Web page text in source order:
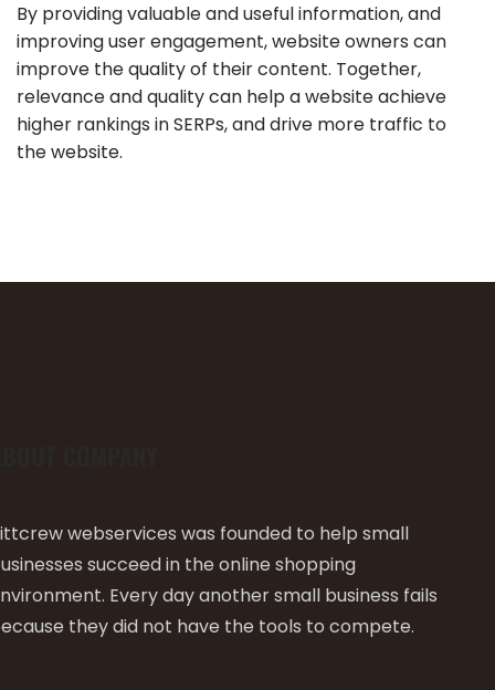
By providing valuable and useful information, and
improving user engagement, website owners can
improve the quality of their content. Together,
relevance and quality can help a website achieve
higher rankings in SERPs, and drive more traffic to
the website.
webservices was founded to help small
succeed in the online shopping
Every day another small business fails
they did not have the tools to compete.